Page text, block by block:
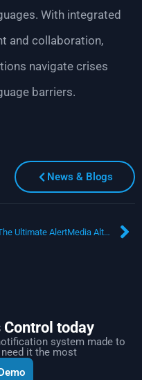
With integrated
and collaboration,
navigate crises
barriers.
News & Blogs
The Ultimate AlertMedia Alternative: How Crises Control Transforms Emergency Communication and Crisis Management
today
system made to
it the most